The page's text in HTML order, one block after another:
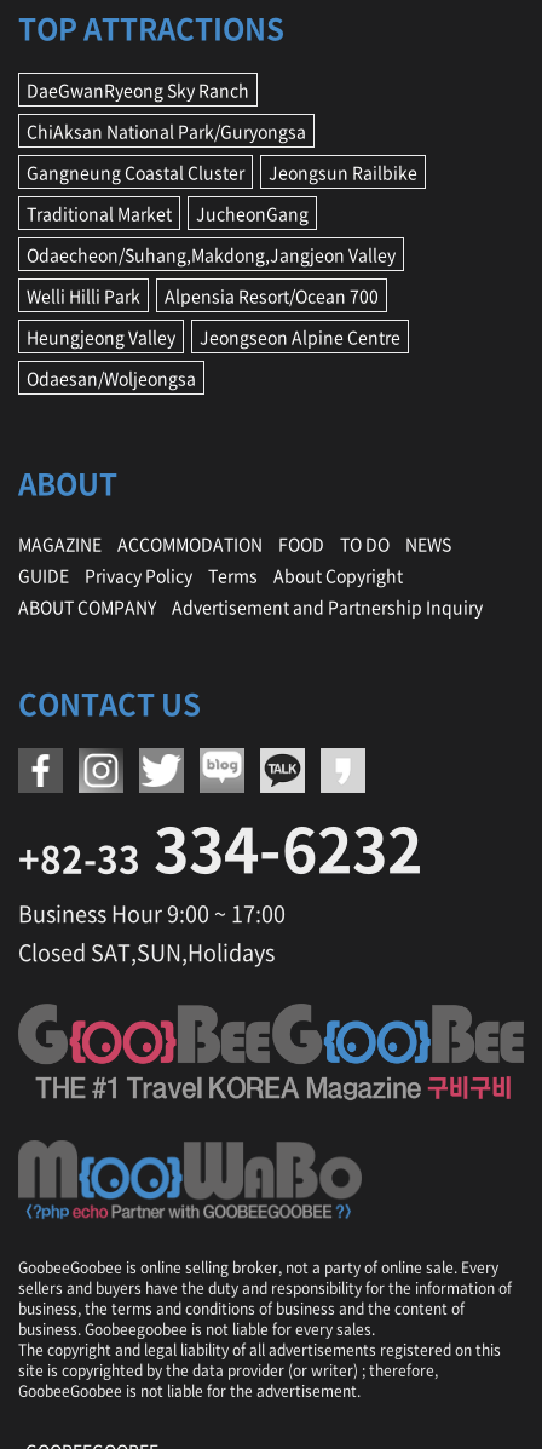
TOP ATTRACTIONS
DaeGwanRyeong Sky Ranch
ChiAksan National Park/Guryongsa
Gangneung Coastal Cluster
Jeongsun Railbike
Traditional Market
JucheonGang
Odaecheon/Suhang,Makdong,Jangjeon Valley
Welli Hilli Park
Alpensia Resort/Ocean 700
Heungjeong Valley
Jeongseon Alpine Centre
Odaesan/Woljeongsa
ABOUT
MAGAZINE ACCOMMODATION FOOD TO DO
NEWS
GUIDE
Privacy Policy Terms
About Copyright
ABOUT COMPANY
Advertisement and Partnership Inquiry
CONTACT US
+82-33 334-6232
Business Hour 9:00 ~ 17:00
Closed SAT,SUN,Holidays
GoobeeGoobee is online selling broker, not a party of online sale. Every
sellers and buyers have the duty and responsibility for the information of
business, the terms and conditions of business and the content of
business. Goobeegoobee is not liable for every sales.
The copyright and legal liability of all advertisements registered on this
site is copyrighted by the data provider (or writer) ; therefore,
GoobeeGoobee is not liable for the advertisement.